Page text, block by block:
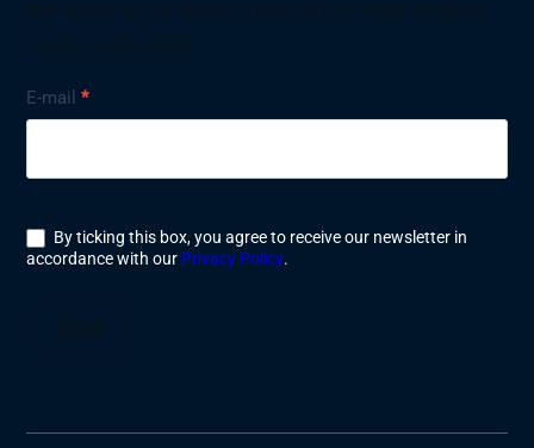
Nyhetsbrev
E-mail*
By ticking this box, you agree to receive our newsletter in
accordance with our Privacy Policy.